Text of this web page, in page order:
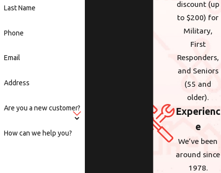
discount (up
to $200) for
Military,
First
Responders,
and Seniors
(55 and
older).
Experienc
e
We’ve been
around since
1978.
Last Name
Phone
Email
Address
Are you a new customer?
How can we help you?